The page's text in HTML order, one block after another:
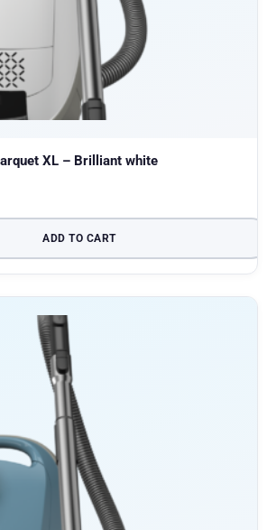
XL – Brilliant white
ADD TO CART